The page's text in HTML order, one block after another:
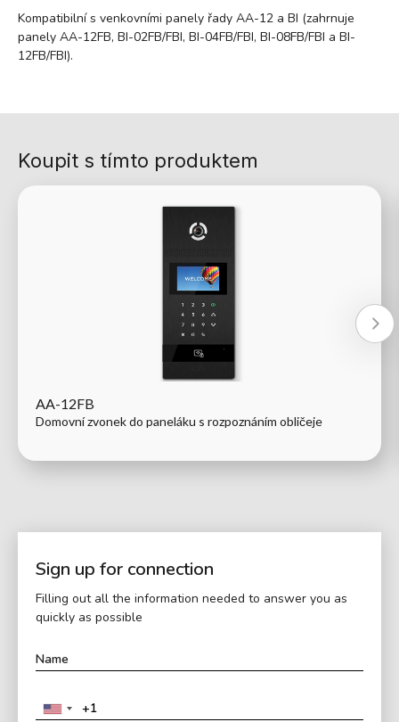
Kompatibilní s venkovními panely řady AA-12 a BI (zahrnuje
panely AA-12FB, BI-02FB/FBI, BI-04FB/FBI, BI-08FB/FBI a BI-
12FB/FBI).
Koupit s tímto produktem
AA-12FB
Domovní zvonek do paneláku s rozpoznáním obličeje
Sign up for connection
Filling out all the information needed to answer you as
quickly as possible